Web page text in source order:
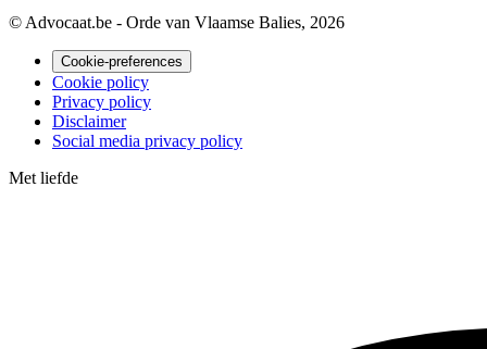
© Advocaat.be - Orde van Vlaamse Balies, 2026
Cookie-preferences
Cookie policy
Privacy policy
Disclaimer
Social media privacy policy
Met liefde